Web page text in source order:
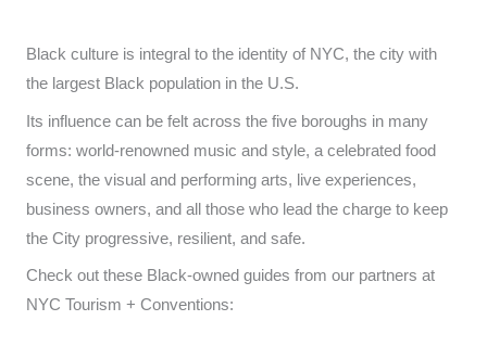
Black culture is integral to the identity of NYC, the city with
the largest Black population in the U.S.
Its influence can be felt across the five boroughs in many
forms: world-renowned music and style, a celebrated food
scene, the visual and performing arts, live experiences,
business owners, and all those who lead the charge to keep
the City progressive, resilient, and safe.
Check out these Black-owned guides from our partners at
NYC Tourism + Conventions: